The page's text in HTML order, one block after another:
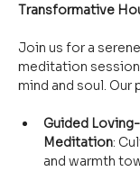
Transformative
Join us for a
meditation
mind and soul. Our
Guided
Meditation:
and warmth